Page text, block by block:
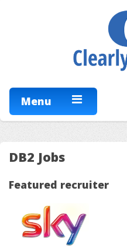
Menu
DB2 Jobs
Featured recruiter